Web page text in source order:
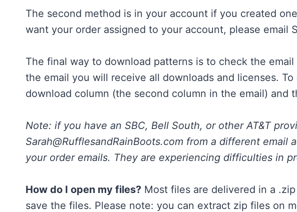
The second method is in your account if you created
want your order assigned to your account, please email
The final way to download patterns is to check the
the email you will receive all downloads and licenses.
download column (the second column in the email) and
Note: if you have an SBC, Bell South, or other AT&T
Sarah@RufflesandRainBoots.com from a different email
your order emails. They are experiencing difficulties in
How do I open my files? Most files are delivered in a
save the files. Please note: you can extract zip files on